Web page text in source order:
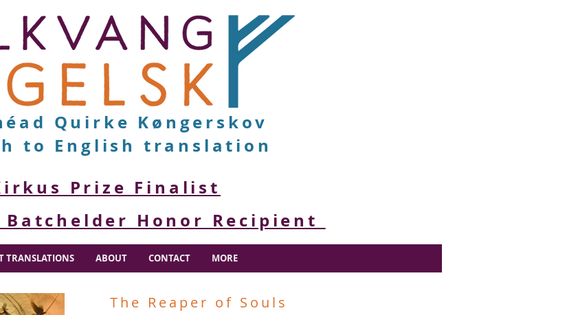
Quirke Køngerskov
to English translation
Prize Finalist
Honor Recipient
The Reaper of Souls
TRANSLATIONS ABOUT CONTACT MORE